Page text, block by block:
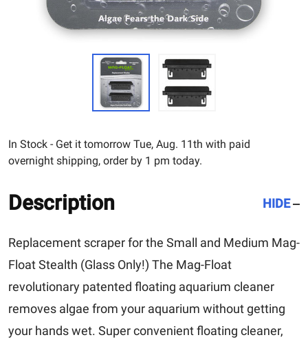
In Stock - Get it tomorrow Tue, Aug. 11th with paid
overnight shipping, order by 1 pm today.
Description HIDE
Replacement scraper for the Small and Medium Mag-
Float Stealth (Glass Only!) The Mag-Float
revolutionary patented floating aquarium cleaner
removes algae from your aquarium without getting
your hands wet. Super convenient floating cleaner,